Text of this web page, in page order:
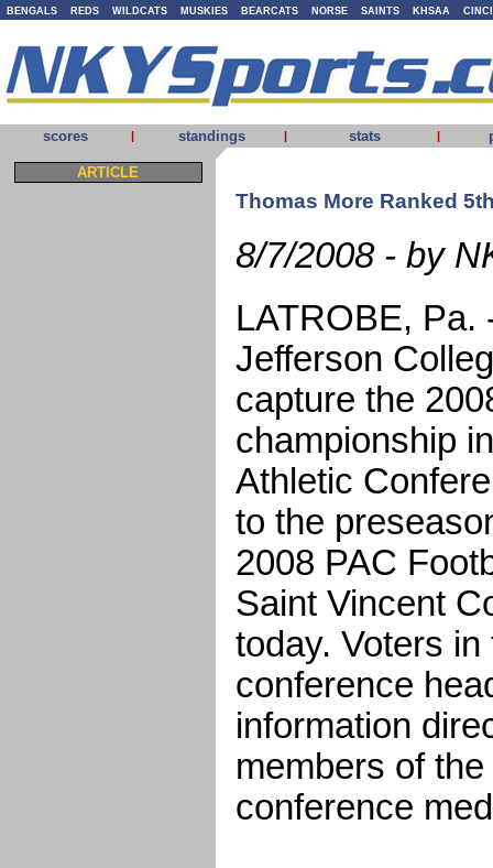
BENGALS REDS WILDCATS MUSKIES BEARCATS NORSE SAINTS KHSAA
scores | standings | stats |
ARTICLE
Thomas More Ranked
8/7/2008 - by
LATROBE, Pa.
Jefferson
capture the
championship
Athletic
to the
2008 PAC
Saint Vincent
today. Voters
conference
information
members of
conference